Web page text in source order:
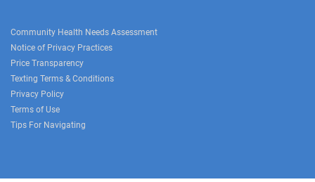
Community Health Needs Assessment
Notice of Privacy Practices
Price Transparency
Texting Terms & Conditions
Privacy Policy
Terms of Use
Tips For Navigating